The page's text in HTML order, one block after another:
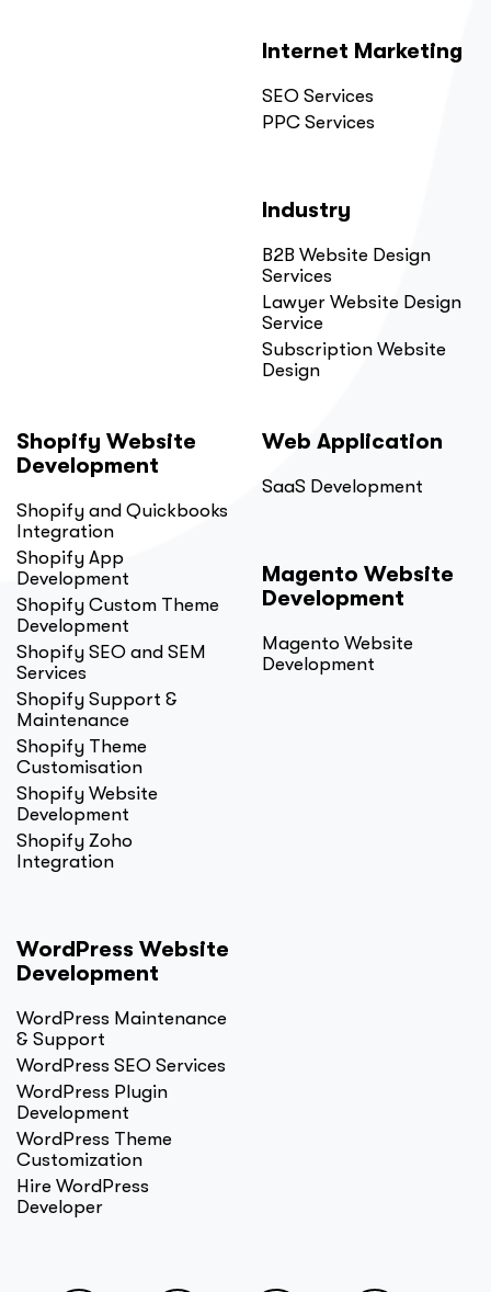
Internet Marketing
SEO Services
PPC Services
Industry
B2B Website Design
Services
Lawyer Website Design
Service
Subscription Website
Design
Shopify Website
Development
Shopify and Quickbooks
Integration
Shopify App
Development
Shopify Custom Theme
Development
Shopify SEO and SEM
Services
Shopify Support &
Maintenance
Shopify Theme
Customisation
Shopify Website
Development
Shopify Zoho
Integration
WordPress Website
Development
WordPress Maintenance
& Support
WordPress SEO Services
WordPress Plugin
Development
WordPress Theme
Customization
Hire WordPress
Developer
Web Application
SaaS Development
Magento Website
Development
Magento Website
Development